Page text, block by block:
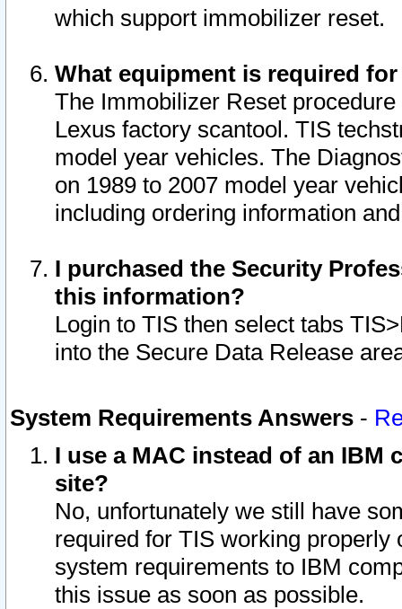
which support immobilizer reset.
What equipment is required
The Immobilizer Reset
Lexus factory scantool. TIS
model year vehicles. The
on 1989 to 2007 model year
including ordering information
I purchased the Security
this information?
Login to TIS then select tabs
into the Secure Data Release
System Requirements Answers -
I use a MAC instead of an IBM
site?
No, unfortunately we still have
required for TIS working
system requirements to IBM
this issue as soon as possible.